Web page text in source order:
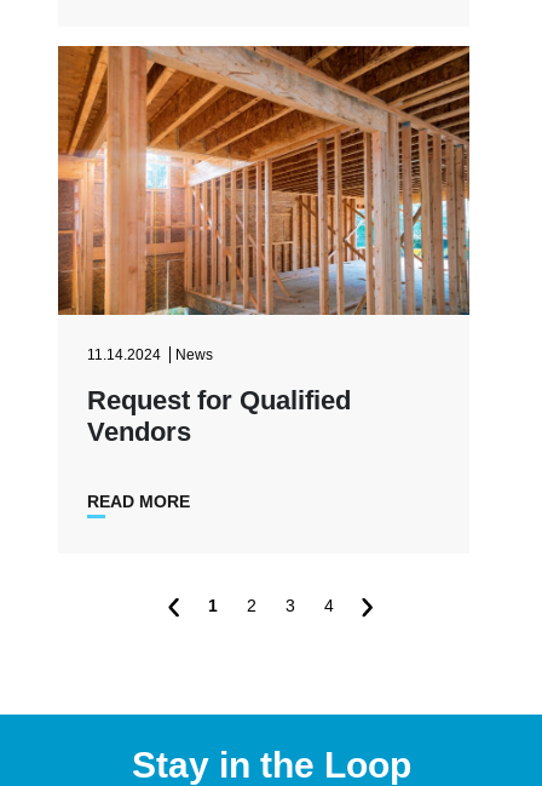
11.14.2024 News
Request for Qualified
Vendors
READ MORE
1 2 3 4
Stay in the Loop